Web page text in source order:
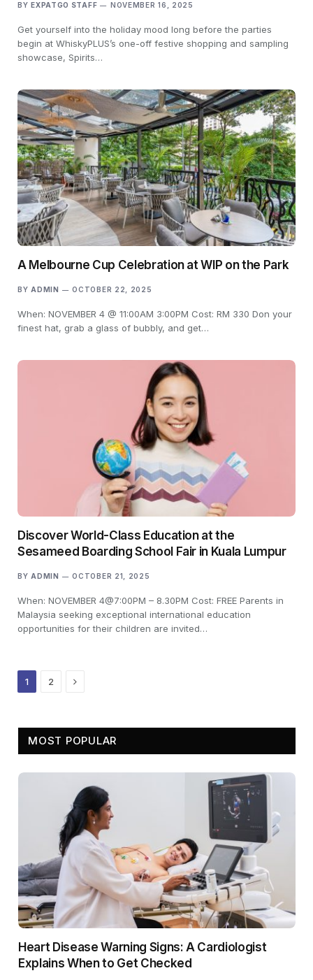
BY EXPATGO STAFF NOVEMBER 16, 2025
Get yourself into the holiday mood long before the parties
begin at WhiskyPLUS’s one-off festive shopping and sampling
showcase, Spirits…
A Melbourne Cup Celebration at WIP on the Park
BY ADMIN OCTOBER 22, 2025
When: NOVEMBER 4 @ 11:00AM 3:00PM Cost: RM 330 Don your
finest hat, grab a glass of bubbly, and get…
Discover World-Class Education at the
Sesameed Boarding School Fair in Kuala Lumpur
BY ADMIN OCTOBER 21, 2025
When: NOVEMBER 4@7:00PM – 8.30PM Cost: FREE Parents in
Malaysia seeking exceptional international education
opportunities for their children are invited…
1 2 Next
MOST POPULAR
Heart Disease Warning Signs: A Cardiologist
Explains When to Get Checked